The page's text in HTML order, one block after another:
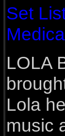
Set
LOLA
Lola
music